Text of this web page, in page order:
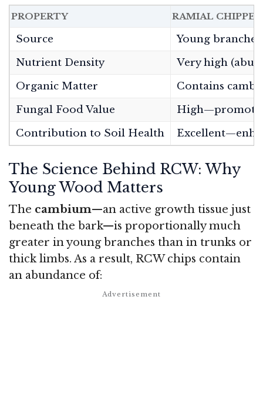
PROPERTY RAMIAL
Source
Young
Nutrient Density
Very high
Organic Matter
Contains
Fungal Food Value
Contribution to Soil Health
The Science Behind RCW: Why
Young Wood Matters
The cambium—an active growth tissue just
beneath the bark—is proportionally much
greater in young branches than in trunks or
thick limbs. As a result, RCW chips contain
an abundance of: